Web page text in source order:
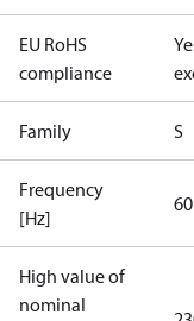
EU RoHS
compliance
Family S
Frequency
[Hz]
60
High value of
nominal